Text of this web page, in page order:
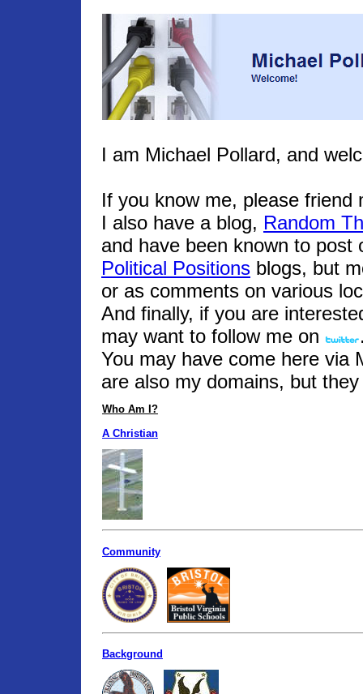
I am Michael Pollard, and
If you know me, please friend
I also have a blog, Random
and have been known to
Political Positions blogs, but
or as comments on various
And finally, if you are
may want to follow me on
You may have come here via
are also my domains, but
Who Am I?
A Christian
Community
Background